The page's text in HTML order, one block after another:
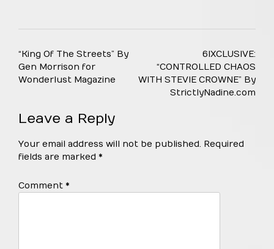
Post
navigation
“King Of The Streets” By
Gen Morrison for
Wonderlust Magazine
6IXCLUSIVE:
“CONTROLLED CHAOS
WITH STEVIE CROWNE” By
StrictlyNadine.com
Leave a Reply
Your email address will not be published. Required
fields are marked *
Comment *